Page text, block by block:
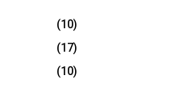
(10)
(17)
(10)